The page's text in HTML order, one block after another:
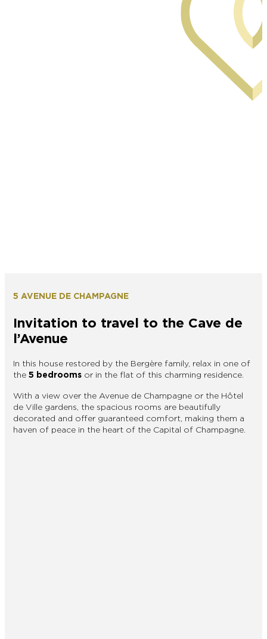
5 AVENUE DE CHAMPAGNE
Invitation to travel to the Cave de
l’Avenue
In this house restored by the Bergère family, relax in one of
the 5 bedrooms or in the flat of this charming residence.
With a view over the Avenue de Champagne or the Hôtel
de Ville gardens, the spacious rooms are beautifully
decorated and offer guaranteed comfort, making them a
haven of peace in the heart of the Capital of Champagne.